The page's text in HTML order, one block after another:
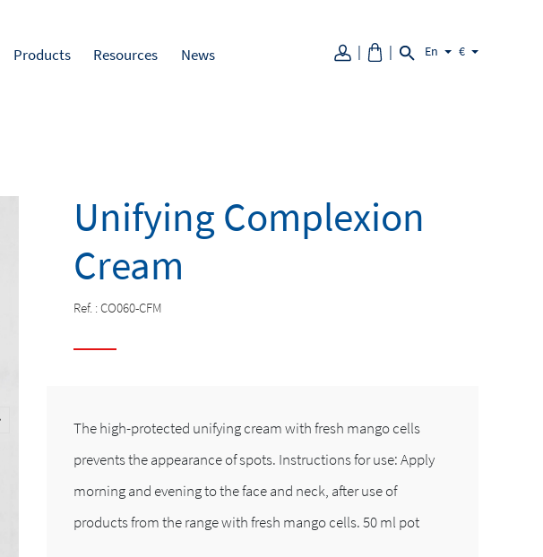
Products Resources News En €
Unifying Complexion
Cream
Ref. :CO060-CFM
The high-protected unifying cream with fresh mango cells
prevents the appearance of spots. Instructions for use: Apply
morning and evening to the face and neck, after use of
products from the range with fresh mango cells. 50 ml pot